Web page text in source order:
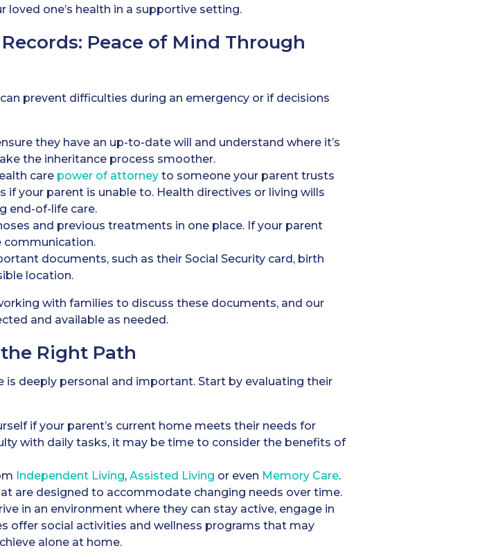
one’s health in a supportive setting.
Peace of Mind Through
prevent difficulties during an emergency or if decisions
they have an up-to-date will and understand where it’s
the inheritance process smoother.
care power of attorney to someone your parent trusts
if your parent is unable to. Health directives or living wills
end-of-life care.
and previous treatments in one place. If your parent
communication.
documents, such as their Social Security card, birth
location.
with families to discuss these documents, and our
and available as needed.
Right Path
is deeply personal and important. Start by evaluating their
if your parent’s current home meets their needs for
with daily tasks, it may be time to consider the benefits of
Independent Living, Assisted Living or even Memory Care.
are designed to accommodate changing needs over time.
in an environment where they can stay active, engage in
offer social activities and wellness programs that may
alone at home.